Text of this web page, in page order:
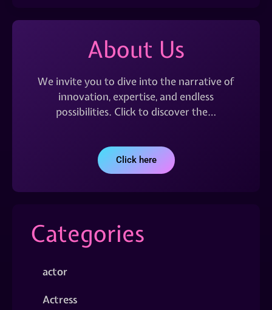
About Us
We invite you to dive into the narrative of
innovation, expertise, and endless
possibilities. Click to discover the…
Click here
Categories
actor
Actress